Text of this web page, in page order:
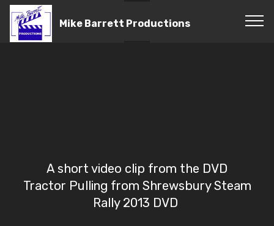
Mike Barrett Productions
A short video clip from the DVD
Tractor Pulling from Shrewsbury Steam
Rally 2013 DVD